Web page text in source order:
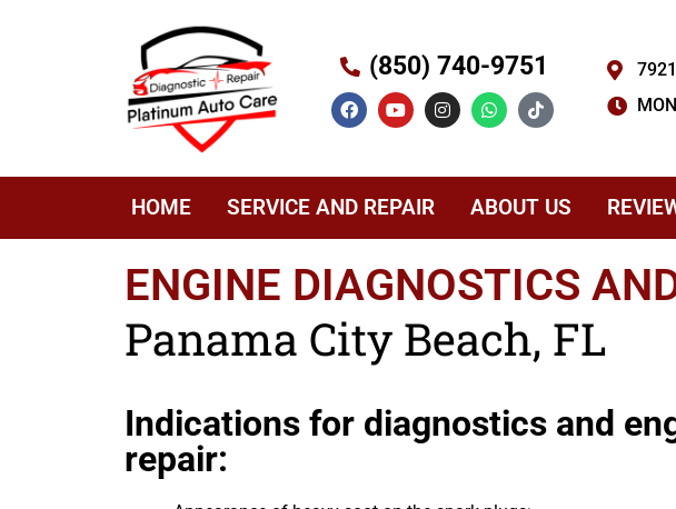
(850) 740-9751
HOME SERVICE AND REPAIR ABOUT US
ENGINE DIAGNOSTICS
Panama City Beach, FL
Indications for diagnostics and
repair: